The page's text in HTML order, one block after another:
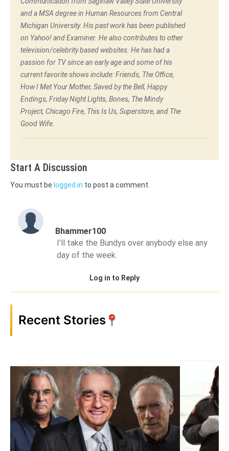
and a MSA degree in Human Resources from Central
Michigan University. His past work has been published
on Yahoo! and Examiner. He also contributes to other
television/celebrity based websites. He has had a
passion for TV since an early age and some of his
current favorite shows include: Friends, The Office,
How I Met Your Mother, Saved by the Bell, Happy
Endings, Friday Night Lights, Bones, The Mindy
Project, Chicago Fire, This Is Us, Superstore, and The
Good Wife.
Start A Discussion
You must be logged in to post a comment.
Bhammer100
I’ll take the Bundys over anybody else any
day of the week.
Log in to Reply
Recent Stories